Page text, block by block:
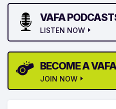
VAFA
LISTEN NOW
BECOME A
JOIN NOW